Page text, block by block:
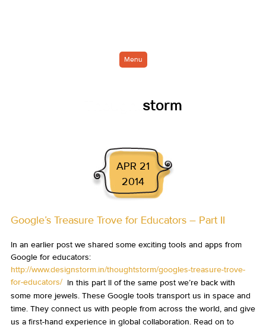
Menu
storm
APR 21
2014
Google’s Treasure Trove for Educators – Part II
In an earlier post we shared some exciting tools and apps from
Google for educators:
http://www.designstorm.in/thoughtstorm/googles-treasure-trove-
for-educators/ In this part II of the same post we’re back with
some more jewels. These Google tools transport us in space and
time. They connect us with people from across the world, and give
us a first-hand experience in global collaboration. Read on to